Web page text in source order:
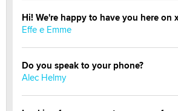
Hi! We're happy to have you here on
Effe e Emme
Do you speak to your phone?
Alec Helmy